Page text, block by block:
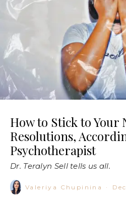
How to Stick to Your
Resolutions,
Psychotherapist
Dr. Teralyn Sell tells us all.
Valeriya Chupinina ·